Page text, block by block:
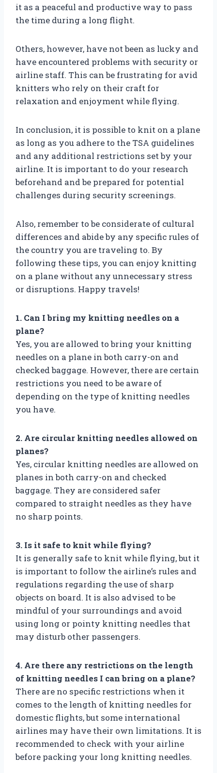
it as a peaceful and productive way to pass
the time during a long flight.
Others, however, have not been as lucky and
have encountered problems with security or
airline staff. This can be frustrating for avid
knitters who rely on their craft for
relaxation and enjoyment while flying.
In conclusion, it is possible to knit on a plane
as long as you adhere to the TSA guidelines
and any additional restrictions set by your
airline. It is important to do your research
beforehand and be prepared for potential
challenges during security screenings.
Also, remember to be considerate of cultural
differences and abide by any specific rules of
the country you are traveling to. By
following these tips, you can enjoy knitting
on a plane without any unnecessary stress
or disruptions. Happy travels!
1. Can I bring my knitting needles on a
plane?
Yes, you are allowed to bring your knitting
needles on a plane in both carry-on and
checked baggage. However, there are certain
restrictions you need to be aware of
depending on the type of knitting needles
you have.
2. Are circular knitting needles allowed on
planes?
Yes, circular knitting needles are allowed on
planes in both carry-on and checked
baggage. They are considered safer
compared to straight needles as they have
no sharp points.
3. Is it safe to knit while flying?
It is generally safe to knit while flying, but it
is important to follow the airline’s rules and
regulations regarding the use of sharp
objects on board. It is also advised to be
mindful of your surroundings and avoid
using long or pointy knitting needles that
may disturb other passengers.
4. Are there any restrictions on the length
of knitting needles I can bring on a plane?
There are no specific restrictions when it
comes to the length of knitting needles for
domestic flights, but some international
airlines may have their own limitations. It is
recommended to check with your airline
before packing your long knitting needles.